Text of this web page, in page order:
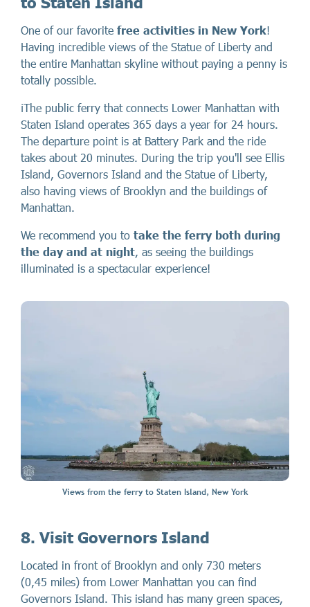
One of our favorite free activities in New York!
Having incredible views of the Statue of Liberty and
the entire Manhattan skyline without paying a penny is
totally possible.
ℹ️The public ferry that connects Lower Manhattan with
Staten Island operates 365 days a year for 24 hours.
The departure point is at Battery Park and the ride
takes about 20 minutes. During the trip you'll see Ellis
Island, Governors Island and the Statue of Liberty,
also having views of Brooklyn and the buildings of
Manhattan.
We recommend you to take the ferry both during
the day and at night, as seeing the buildings
illuminated is a spectacular experience!
Views from the ferry to Staten Island, New York
8. Visit Governors Island
Located in front of Brooklyn and only 730 meters
(0,45 miles) from Lower Manhattan you can find
Governors Island. This island has many green spaces,